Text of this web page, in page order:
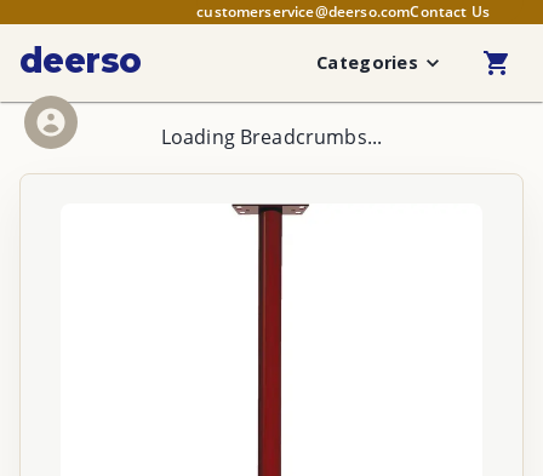
customerservice@deerso.comContact Us
deerso Categories
Loading Breadcrumbs...